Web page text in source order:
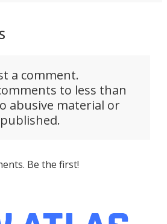
a comment.
to less than
abusive material or
Be the first!